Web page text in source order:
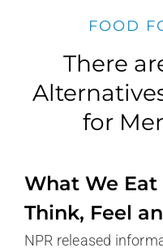
FOOD
There
for
What We
Think, Feel
NPR released